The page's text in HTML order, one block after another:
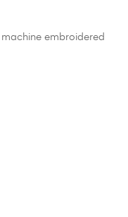
embroidered